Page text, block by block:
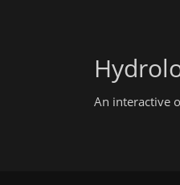
An interactive